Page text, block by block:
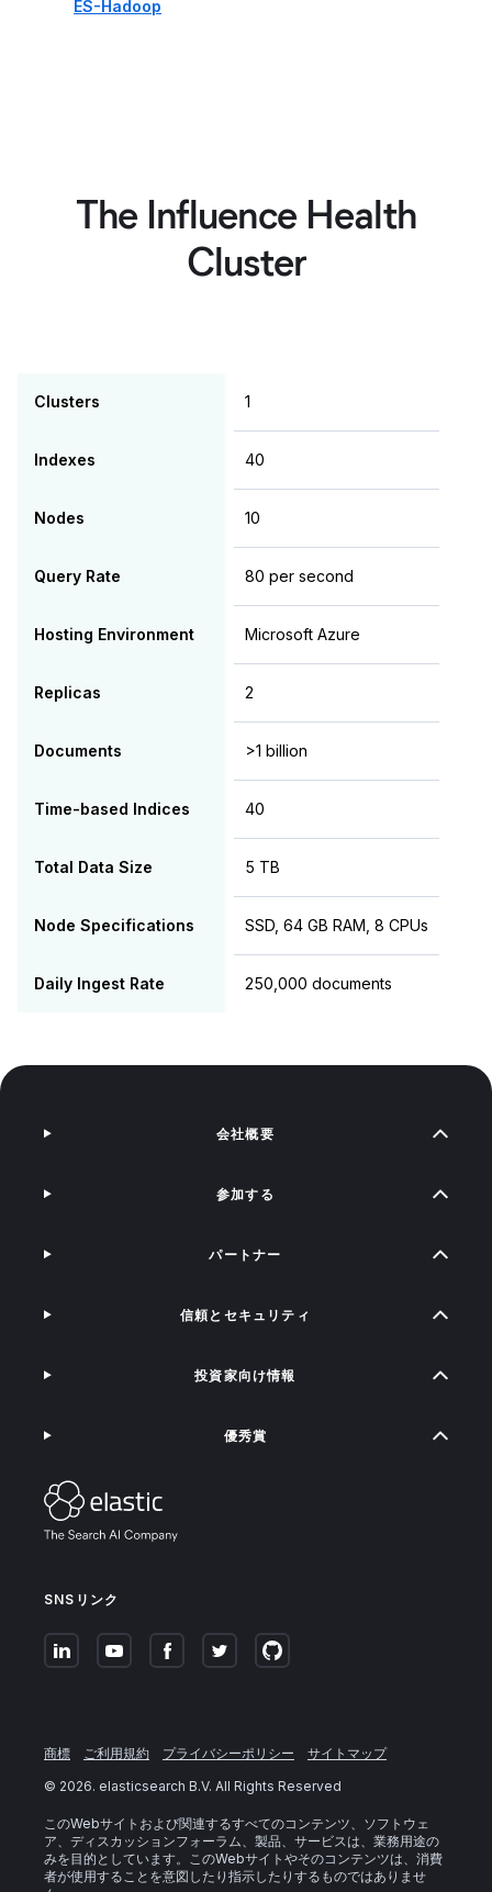
ES-Hadoop
The Influence Health
Cluster
Clusters 1
Indexes 40
Nodes 10
Query Rate 80 per second
Hosting Environment Microsoft Azure
Replicas 2
Documents >1 billion
Time-based Indices 40
Total Data Size 5 TB
Node Specifications SSD, 64 GB RAM, 8 CPUs
Daily Ingest Rate 250,000 documents
SNSリンク
会社概要
参加する
パートナー
信頼とセキュリティ
投資家向け情報
優秀賞
商標 ご利用規約 プライバシーポリシー
サイトマップ
© 2026. elasticsearch B.V. All Rights Reserved
このWebサイトおよび関連するすべてのコンテンツ、ソフトウェ
ア、ディスカッションフォーラム、製品、サービスは、業務用途の
みを目的としています。このWebサイトやそのコンテンツは、消費
者が使用することを意図したり指示したりするものではありませ